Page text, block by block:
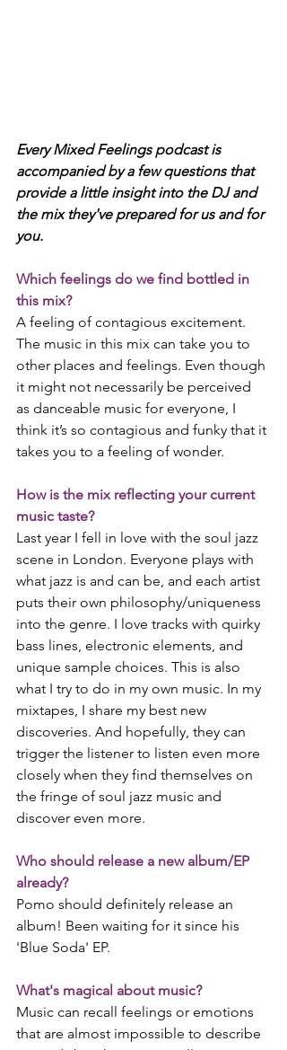
Every Mixed Feelings podcast is
accompanied by a few questions that
provide a little insight into the DJ and
the mix they've prepared for us and for
you.
Which feelings do we find bottled in
this mix?
A feeling of contagious excitement.
The music in this mix can take you to
other places and feelings. Even though
it might not necessarily be perceived
as danceable music for everyone, I
think it’s so contagious and funky that it
takes you to a feeling of wonder.
How is the mix reflecting your current
music taste?
Last year I fell in love with the soul jazz
scene in London. Everyone plays with
what jazz is and can be, and each artist
puts their own philosophy/uniqueness
into the genre. I love tracks with quirky
bass lines, electronic elements, and
unique sample choices. This is also
what I try to do in my own music. In my
mixtapes, I share my best new
discoveries. And hopefully, they can
trigger the listener to listen even more
closely when they find themselves on
the fringe of soul jazz music and
discover even more.
Who should release a new album/EP
already?
Pomo should definitely release an
album! Been waiting for it since his
'Blue Soda' EP.
What's magical about music?
Music can recall feelings or emotions
that are almost impossible to describe